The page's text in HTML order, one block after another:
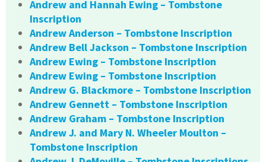
Andrew and Hannah Ewing – Tombstone
Inscription
Andrew Anderson – Tombstone Inscription
Andrew Bell Jackson – Tombstone Inscription
Andrew Ewing – Tombstone Inscription
Andrew Ewing – Tombstone Inscription
Andrew G. Blackmore – Tombstone Inscription
Andrew Gennett – Tombstone Inscription
Andrew Graham – Tombstone Inscription
Andrew J. and Mary N. Wheeler Moulton –
Tombstone Inscription